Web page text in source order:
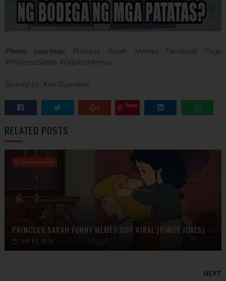
Photo courtesy:Princess Sarah Memes Facebook Page
#PrincessSarah #FilipinoMemes
Shared by: Ken Guardian
Save
RELATED POSTS
Entertainment
PRINCESS SARAH FUNNY MEMES GOT VIRAL (PINOY JOKES)
JULY 03, 2018
NEXT